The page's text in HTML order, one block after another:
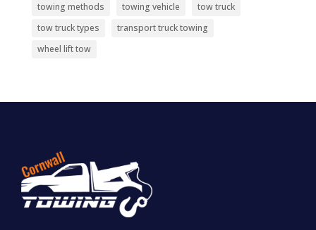
towing methods
towing vehicle
tow truck
tow truck types
transport truck towing
wheel lift tow